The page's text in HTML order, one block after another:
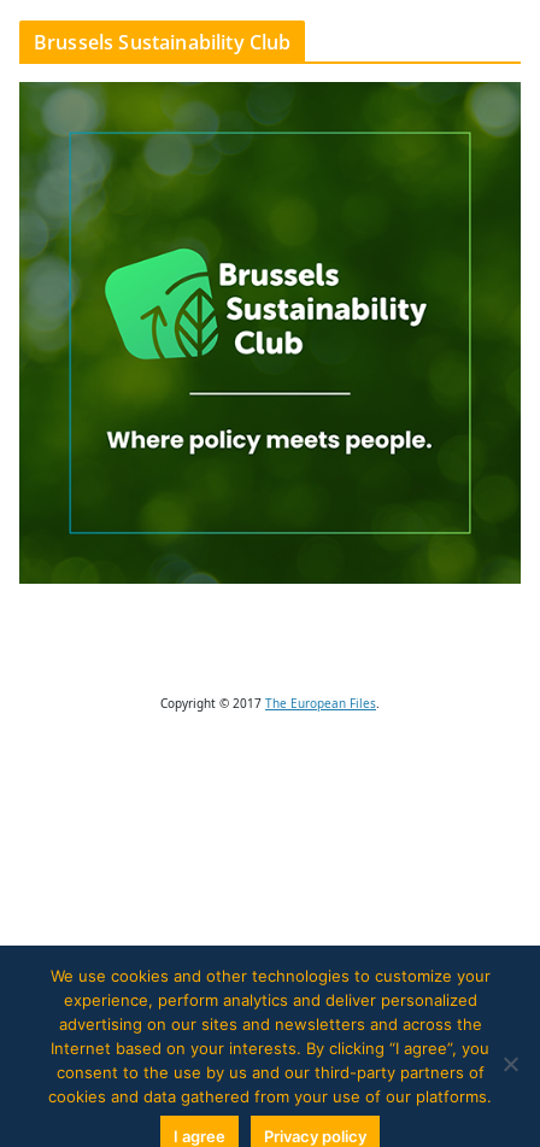
Brussels Sustainability Club
Copyright © 2017 The European Files.
We use cookies and other technologies to customize your
experience, perform analytics and deliver personalized
advertising on our sites and newsletters and across the
Internet based on your interests. By clicking “I agree”, you
consent to the use by us and our third-party partners of
cookies and data gathered from your use of our platforms.
I agree Privacy policy